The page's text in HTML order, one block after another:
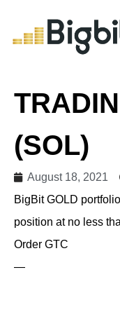
(SOL)
August 18, 2021
BigBit GOLD
position at no less
Order GTC
—